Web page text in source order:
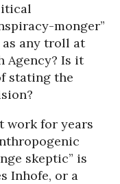
monger”
as any troll at
Agency? Is it
stating the
work for years
skeptic” is
Inhofe, or a